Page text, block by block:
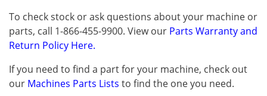
To check stock or ask questions about your machine or
parts, call 1-866-455-9900. View our Parts Warranty and
Return Policy Here.
If you need to find a part for your machine, check out
our Machines Parts Lists to find the one you need.